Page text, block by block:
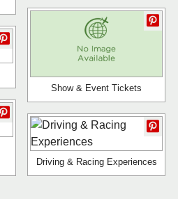
Show & Event Tickets
Driving & Racing Experiences